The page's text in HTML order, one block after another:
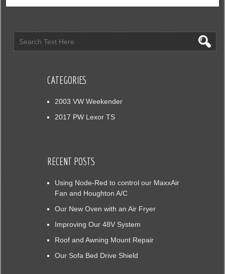
CATEGORIES
2003 VW Weekender
2017 PW Lexor TS
RECENT POSTS
Using Node-Red to control our MaxxAir
Fan and Houghton A/C
Our New Oven with an Air Fryer
Improving Our 48V System
Roof and Awning Mount Repair
Our Sofa Bed Drive Shield